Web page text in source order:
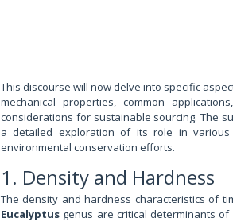
This discourse will now delve into specific
mechanical properties, common
considerations for sustainable sourcing. The
a detailed exploration of its role in
environmental conservation efforts.
1. Density and Hardness
The density and hardness characteristics of
Eucalyptus genus are critical determinants